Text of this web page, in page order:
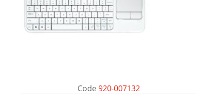
Code 920-007132